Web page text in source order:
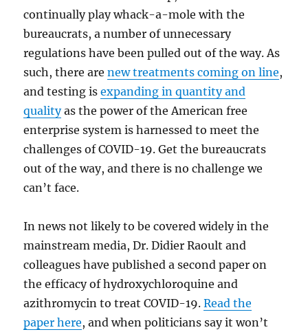
continually play whack-a-mole with the
bureaucrats, a number of unnecessary
regulations have been pulled out of the way. As
such, there arenew treatments coming on line,
and testing isexpanding in quantity and
qualityas the power of the American free
enterprise system is harnessed to meet the
challenges of COVID-19. Get the bureaucrats
out of the way, and there is no challenge we
can’t face.
In news not likely to be covered widely in the
mainstream media, Dr. Didier Raoult and
colleagues have published a second paper on
the efficacy of hydroxychloroquine and
azithromycin to treat COVID-19.Read the
paper here, and when politicians say it won’t